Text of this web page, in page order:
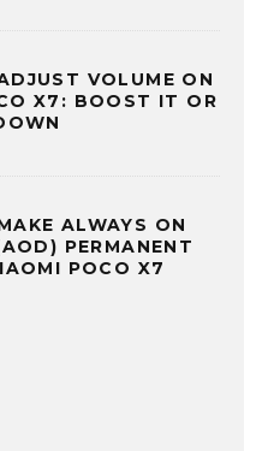
VOLUME ON
X7: BOOST IT OR
ALWAYS ON
PERMANENT
POCO X7